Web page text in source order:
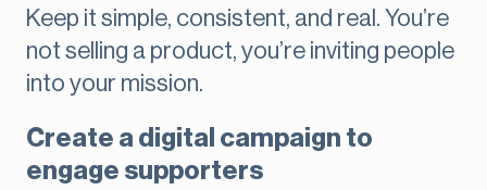
Keep it simple, consistent, and real. You’re
not selling a product, you’re inviting people
into your mission.
Create a digital campaign to
engage supporters